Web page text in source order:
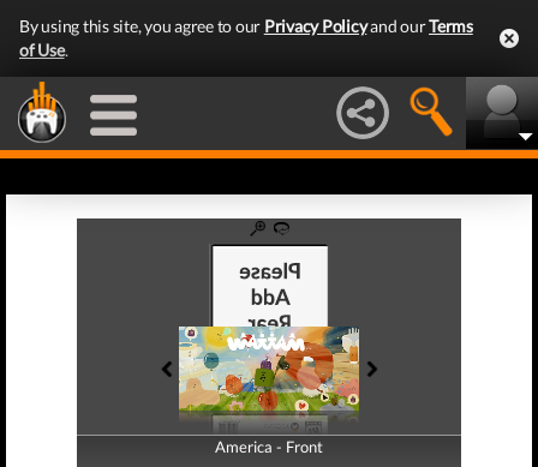
By using this site, you agree to our Privacy Policyand ourTerms
of Use.
America - Front
America - Back